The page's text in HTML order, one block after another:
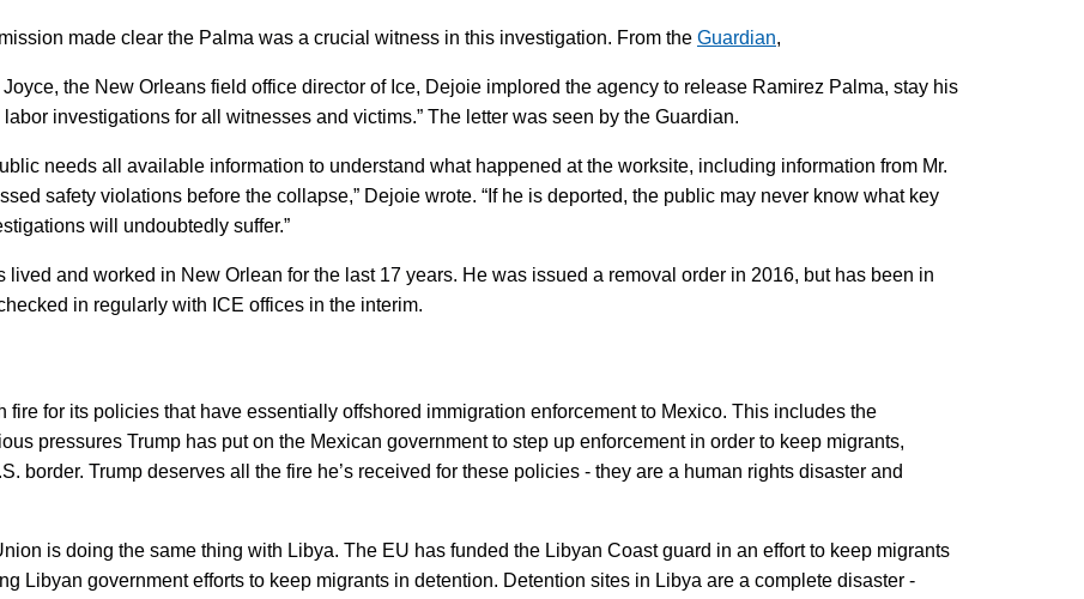
made clear the Palma was a crucial witness in this investigation. From the Guardian,
the New Orleans field office director of Ice, Dejoie implored the agency to release Ramirez Palma, stay his
investigations for all witnesses and victims.” The letter was seen by the Guardian.
needs all available information to understand what happened at the worksite, including information from Mr.
safety violations before the collapse,” Dejoie wrote. “If he is deported, the public may never know what key
will undoubtedly suffer.”
and worked in New Orlean for the last 17 years. He was issued a removal order in 2016, but has been in
in regularly with ICE offices in the interim.
for its policies that have essentially offshored immigration enforcement to Mexico. This includes the
pressures Trump has put on the Mexican government to step up enforcement in order to keep migrants,
border. Trump deserves all the fire he’s received for these policies - they are a human rights disaster and
is doing the same thing with Libya. The EU has funded the Libyan Coast guard in an effort to keep migrants
Libyan government efforts to keep migrants in detention. Detention sites in Libya are a complete disaster -